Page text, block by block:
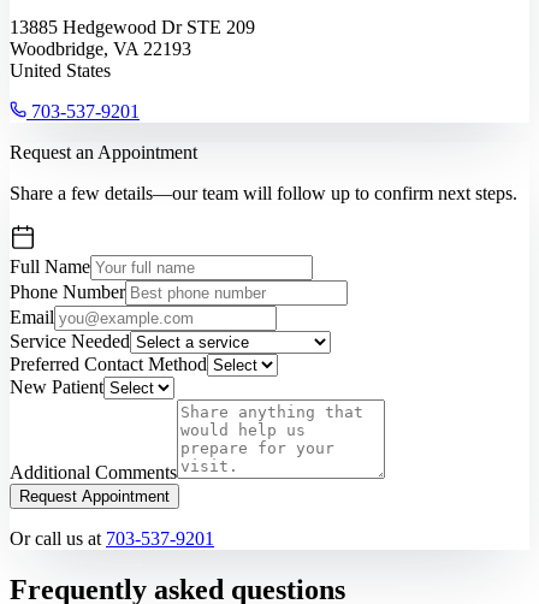
13885 Hedgewood Dr STE 209
Woodbridge, VA 22193
United States
703-537-9201
Request an Appointment
Share a few details—our team will follow up to confirm next steps.
Full Name
Phone Number
Email
Service Needed
Preferred Contact Method
New Patient
Additional Comments
Request Appointment
Or call us at 703-537-9201
Frequently asked questions